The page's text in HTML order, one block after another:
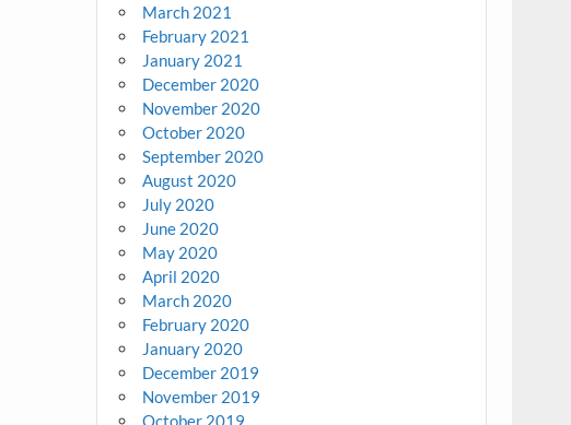
March 2021
February 2021
January 2021
December 2020
November 2020
October 2020
September 2020
August 2020
July 2020
June 2020
May 2020
April 2020
March 2020
February 2020
January 2020
December 2019
November 2019
October 2019